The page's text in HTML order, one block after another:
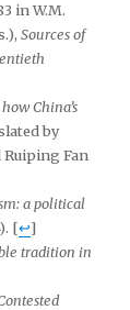
in W.M.
Sources of
China’s
by
Ruiping Fan
a political
[↩]
tradition in